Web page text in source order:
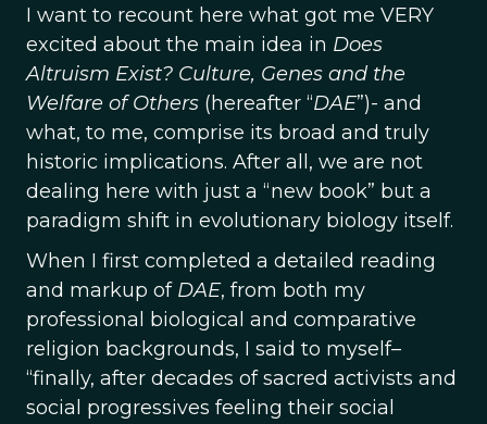
I want to recount here what got me VERY
excited about the main idea in Does
Altruism Exist? Culture, Genes and the
Welfare of Others (hereafter “DAE”)- and
what, to me, comprise its broad and truly
historic implications. After all, we are not
dealing here with just a “new book” but a
paradigm shift in evolutionary biology itself.
When I first completed a detailed reading
and markup of DAE, from both my
professional biological and comparative
religion backgrounds, I said to myself–
“finally, after decades of sacred activists and
social progressives feeling their social